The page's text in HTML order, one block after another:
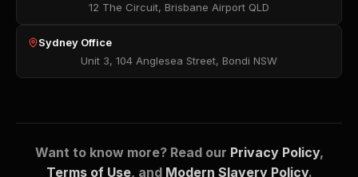
12 The Circuit, Brisbane Airport QLD
Sydney Office
Unit 3, 104 Anglesea Street, Bondi NSW
Want to know more? Read our Privacy Policy,
Terms of Use, and Modern Slavery Policy.